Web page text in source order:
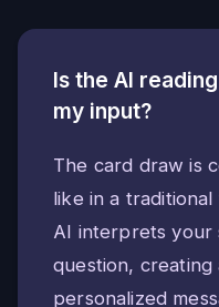
Is the AI
my input?
The card draw is
like in a
AI interprets your
question, creating
personalized